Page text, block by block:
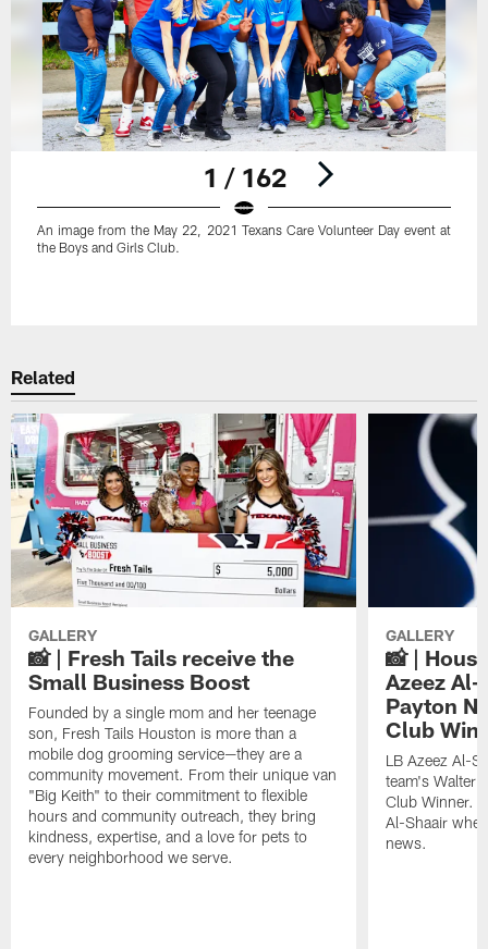
1 / 162
An image from the May 22, 2021 Texans Care Volunteer Day event at
the Boys and Girls Club.
Related
GALLERY
📸 | Fresh Tails receive the
Small Business Boost
Founded by a single mom and her teenage
son, Fresh Tails Houston is more than a
mobile dog grooming service—they are a
community movement. From their unique van
"Big Keith" to their commitment to flexible
hours and community outreach, they bring
kindness, expertise, and a love for pets to
every neighborhood we serve.
GALLERY
📸 |
Azeez Al-
Payton
Club
LB Azeez Al-
team's Walter
Club Winner.
Al-Shaair
news.